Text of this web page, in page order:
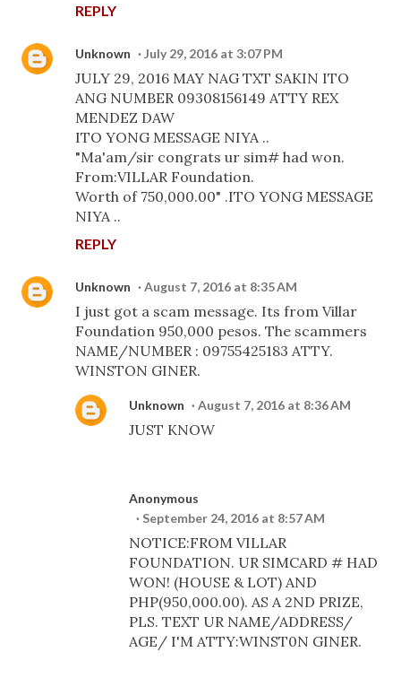
REPLY
Unknown July 29, 2016 at 3:07 PM
JULY 29, 2016 MAY NAG TXT SAKIN ITO
ANG NUMBER 09308156149 ATTY REX
MENDEZ DAW
ITO YONG MESSAGE NIYA ..
"Ma'am/sir congrats ur sim# had won.
From:VILLAR Foundation.
Worth of 750,000.00" .ITO YONG MESSAGE
NIYA ..
REPLY
Unknown August 7, 2016 at 8:35 AM
I just got a scam message. Its from Villar
Foundation 950,000 pesos. The scammers
NAME/NUMBER : 09755425183 ATTY.
WINSTON GINER.
Unknown August 7, 2016 at 8:36 AM
JUST KNOW
Anonymous
September 24, 2016 at 8:57 AM
NOTICE:FROM VILLAR
FOUNDATION. UR SIMCARD # HAD
WON! (HOUSE & LOT) AND
PHP(950,000.00). AS A 2ND PRIZE,
PLS. TEXT UR NAME/ADDRESS/
AGE/ I'M ATTY:WINST0N GINER.